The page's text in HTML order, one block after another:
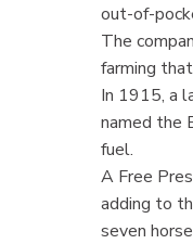
out-of-
The
farming
In 1915, a
named the
fuel.
A Free
adding to
seven